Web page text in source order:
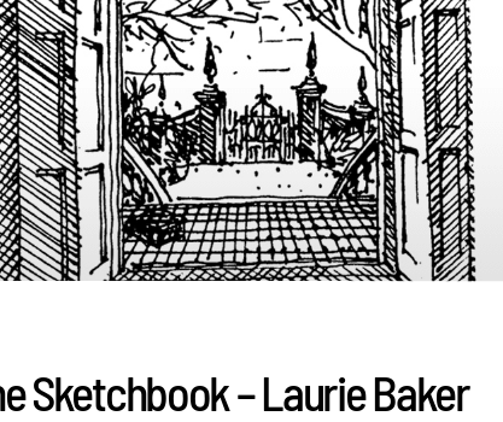
Sketchbook – Laurie Baker